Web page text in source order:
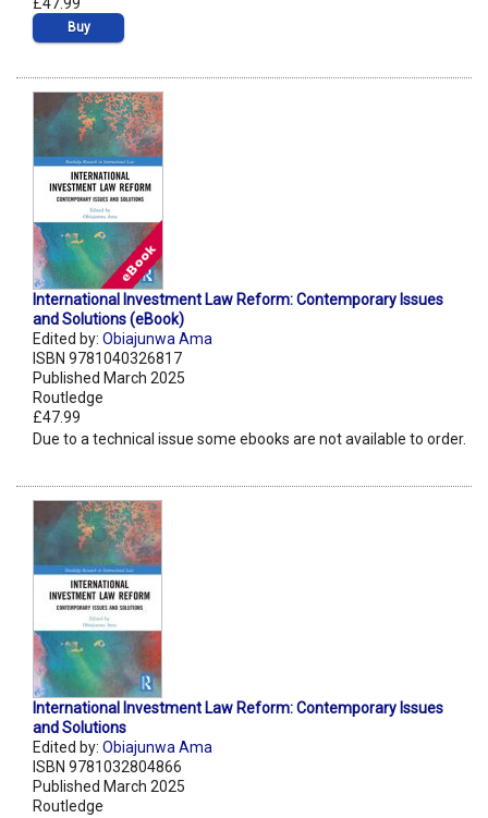
£47.99
Buy
International Investment Law Reform: Contemporary Issues
and Solutions (eBook)
Edited by: Obiajunwa Ama
ISBN 9781040326817
Published March 2025
Routledge
£47.99
Due to a technical issue some ebooks are not available to order.
International Investment Law Reform: Contemporary Issues
and Solutions
Edited by: Obiajunwa Ama
ISBN 9781032804866
Published March 2025
Routledge